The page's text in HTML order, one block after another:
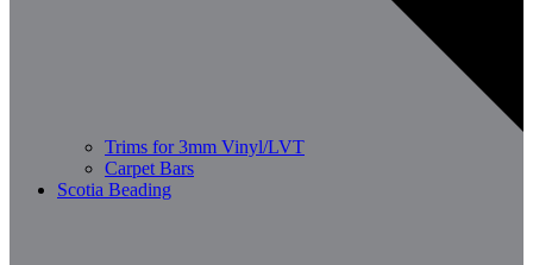
Trims for 3mm Vinyl/LVT
Carpet Bars
Scotia Beading